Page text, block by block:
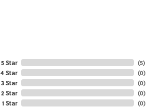
5 Star
4 Star
3 Star
2 Star
1 Star
(5)
(0)
(0)
(0)
(0)